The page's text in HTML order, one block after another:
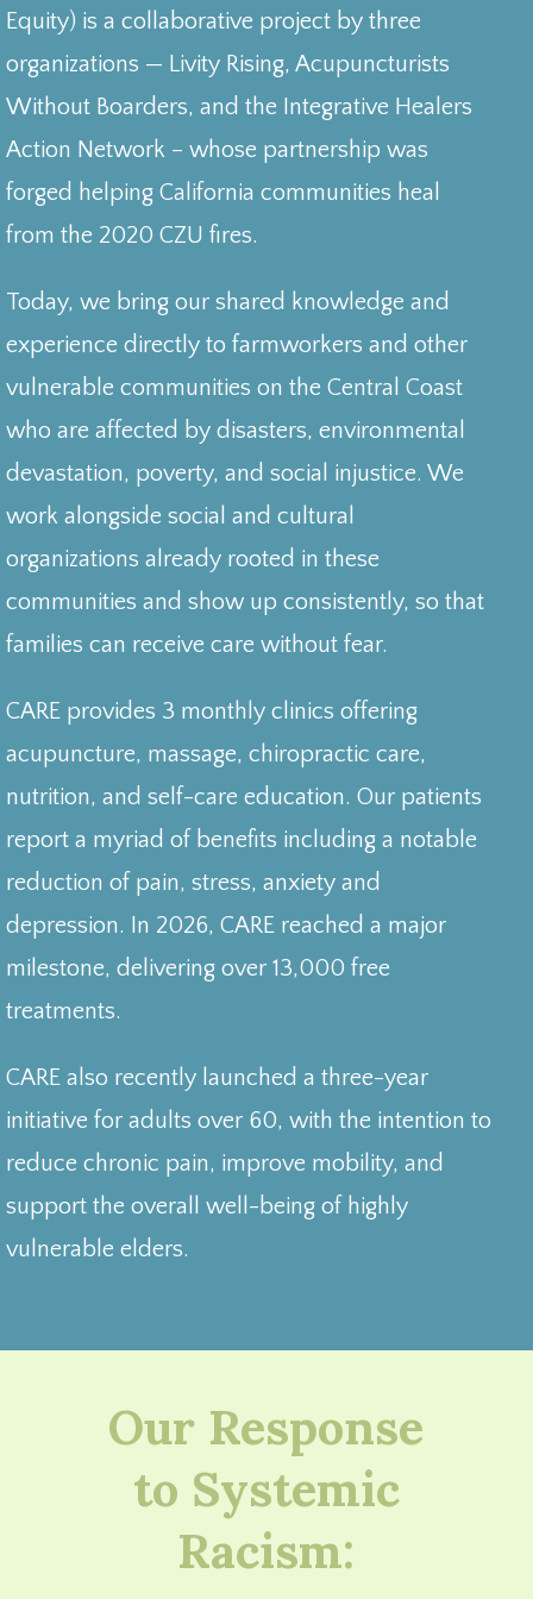
Equity) is a collaborative project by three
organizations — Livity Rising, Acupuncturists
Without Boarders, and the Integrative Healers
Action Network – whose partnership was
forged helping California communities heal
from the 2020 CZU fires.
Today, we bring our shared knowledge and
experience directly to farmworkers and other
vulnerable communities on the Central Coast
who are affected by disasters, environmental
devastation, poverty, and social injustice. We
work alongside social and cultural
organizations already rooted in these
communities and show up consistently, so that
families can receive care without fear.
CARE provides 3 monthly clinics offering
acupuncture, massage, chiropractic care,
nutrition, and self-care education. Our patients
report a myriad of benefits including a notable
reduction of pain, stress, anxiety and
depression. In 2026, CARE reached a major
milestone, delivering over 13,000 free
treatments.
CARE also recently launched a three-year
initiative for adults over 60, with the intention to
reduce chronic pain, improve mobility, and
support the overall well-being of highly
vulnerable elders.
Our Response
to Systemic
Racism: